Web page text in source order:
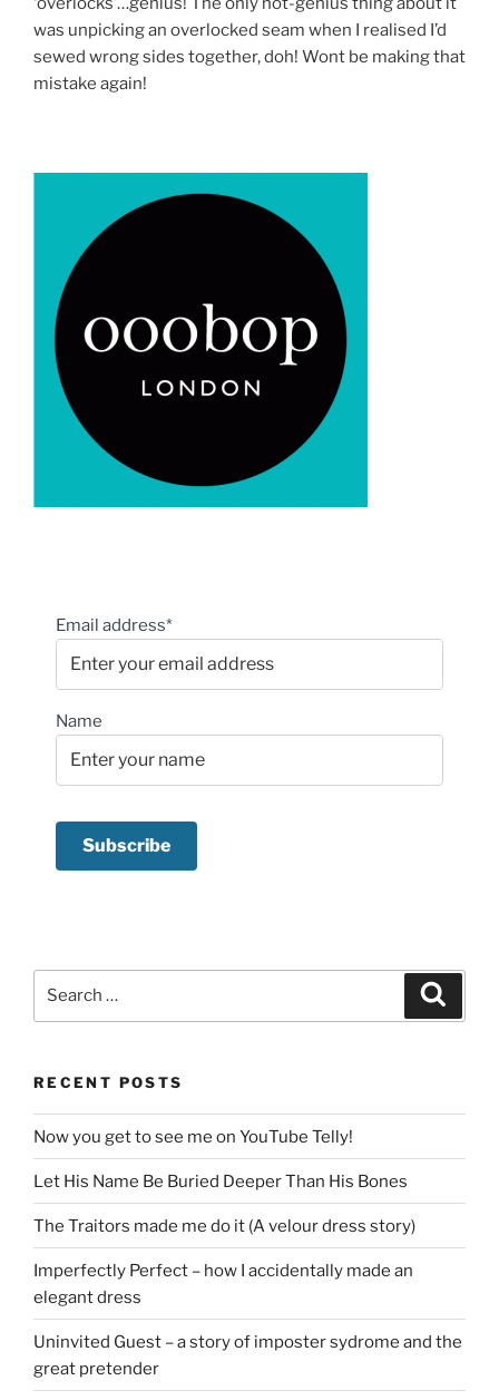
was unpicking an overlocked seam when I realised I’d
sewed wrong sides together, doh! Wont be making that
mistake again!
Email address*
Name
RECENT POSTS
Now you get to see me on YouTube Telly!
Let His Name Be Buried Deeper Than His Bones
The Traitors made me do it (A velour dress story)
Imperfectly Perfect – how I accidentally made an
elegant dress
Uninvited Guest – a story of imposter sydrome and the
great pretender